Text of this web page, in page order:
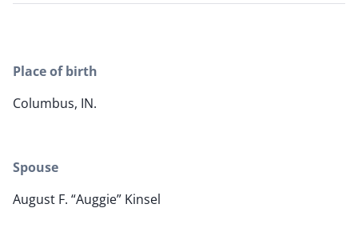
Place of birth
Columbus, IN.
Spouse
August F. “Auggie” Kinsel